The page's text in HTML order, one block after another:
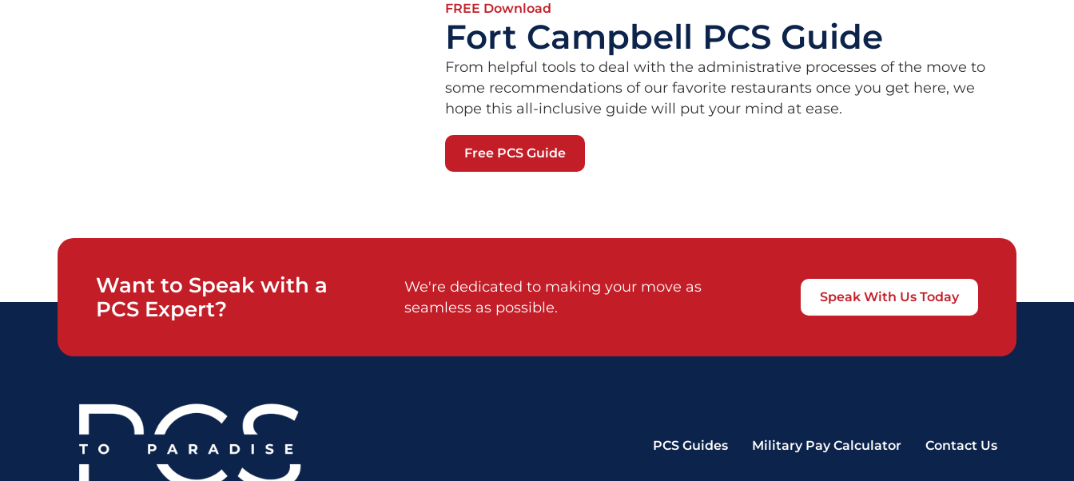
FREE Download
Fort Campbell PCS Guide
From helpful tools to deal with the administrative processes of the move to
some recommendations of our favorite restaurants once you get here, we
hope this all-inclusive guide will put your mind at ease.
Free PCS Guide
Want to Speak with a
PCS Expert?
We're dedicated to making your move as
seamless as possible.
Speak With Us Today
PCS Guides Military Pay Calculator Contact Us